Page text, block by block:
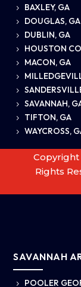
5 BAXLEY, GA
5 DOUGLAS, GA
5 DUBLIN, GA
5 HOUSTON
5 MACON, GA
5
5
5 SAVANNAH,
5 TIFTON, GA
5 WAYCROSS,
Rights
SAVANNAH
5 POOLER